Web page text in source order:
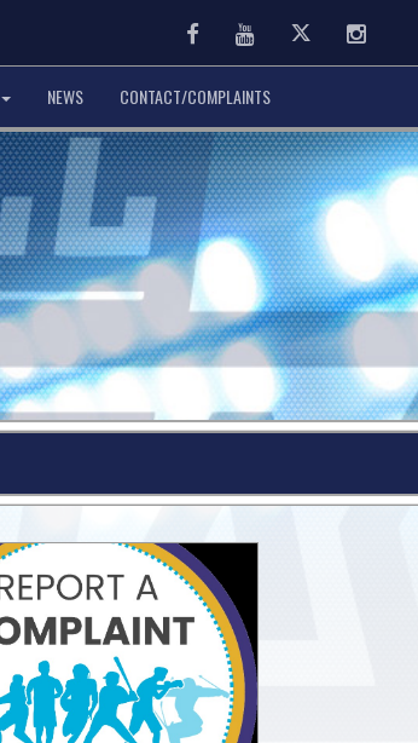
FacebookYoutube Twitter
NEWS CONTACT/COMPLAINTS